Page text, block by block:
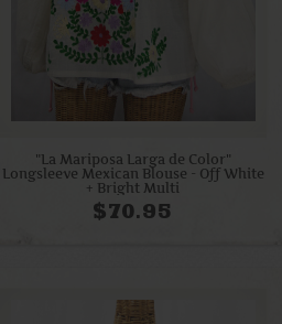
"La Mariposa Larga de Color"
Longsleeve Mexican Blouse - Off White
+ Bright Multi
$70.95